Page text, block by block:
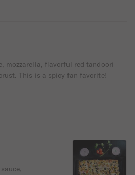
mozzarella, flavorful red tandoori
This is a spicy fan favorite!